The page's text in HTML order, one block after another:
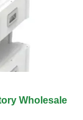
Wholesale